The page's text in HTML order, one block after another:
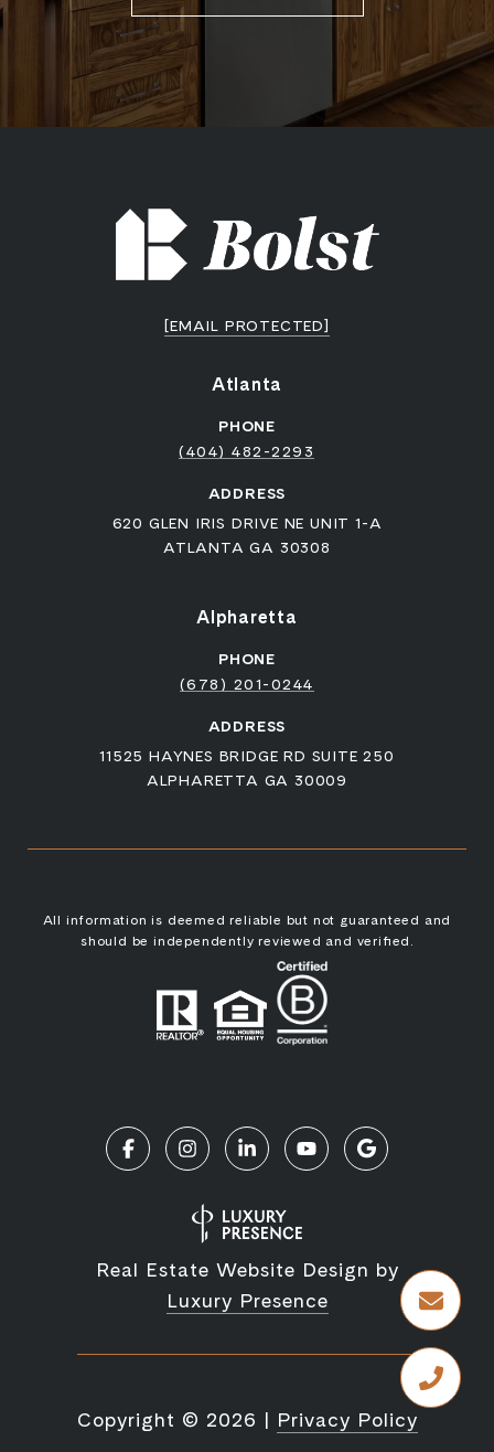
[EMAIL PROTECTED]
Atlanta
PHONE
(404) 482-2293
ADDRESS
620 GLEN IRIS DRIVE NE UNIT 1-A
ATLANTA GA 30308
Alpharetta
PHONE
(678) 201-0244
ADDRESS
11525 HAYNES BRIDGE RD SUITE 250
ALPHARETTA GA 30009
All information is deemed reliable but not guaranteed and
should be independently reviewed and verified.
Real Estate Website Design by
Luxury Presence
Copyright © 2026 | Privacy Policy